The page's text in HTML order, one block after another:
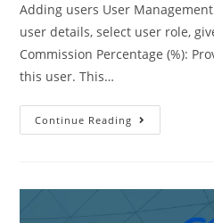
Adding users User
user details, select user role,
Commission Percentage (%):
this user. This…
Continue Reading